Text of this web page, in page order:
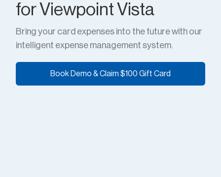
for Viewpoint Vista
Bring your card expenses into the future with our
intelligent expense management system.
Book Demo & Claim $100 Gift Card